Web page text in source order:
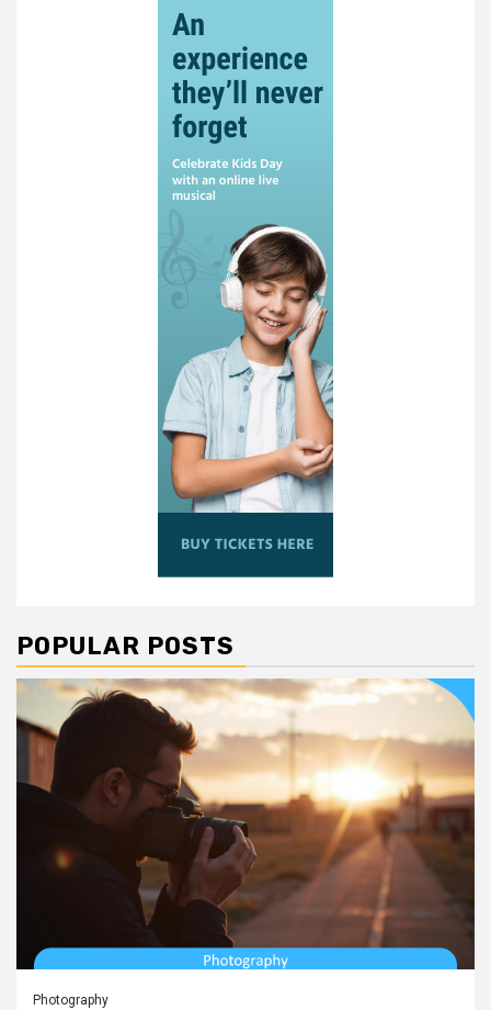
POPULAR POSTS
Photography